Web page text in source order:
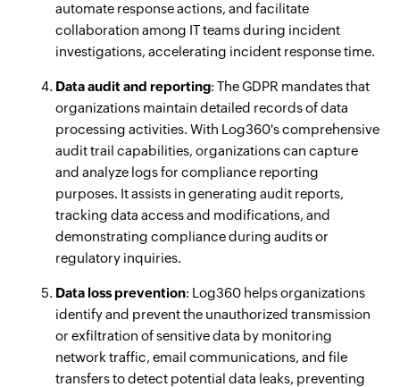
automate response actions, and facilitate
collaboration among IT teams during incident
investigations, accelerating incident response time.
Data audit and reporting: The GDPR mandates that
organizations maintain detailed records of data
processing activities. With Log360's comprehensive
audit trail capabilities, organizations can capture
and analyze logs for compliance reporting
purposes. It assists in generating audit reports,
tracking data access and modifications, and
demonstrating compliance during audits or
regulatory inquiries.
Data loss prevention: Log360 helps organizations
identify and prevent the unauthorized transmission
or exfiltration of sensitive data by monitoring
network traffic, email communications, and file
transfers to detect potential data leaks, preventing